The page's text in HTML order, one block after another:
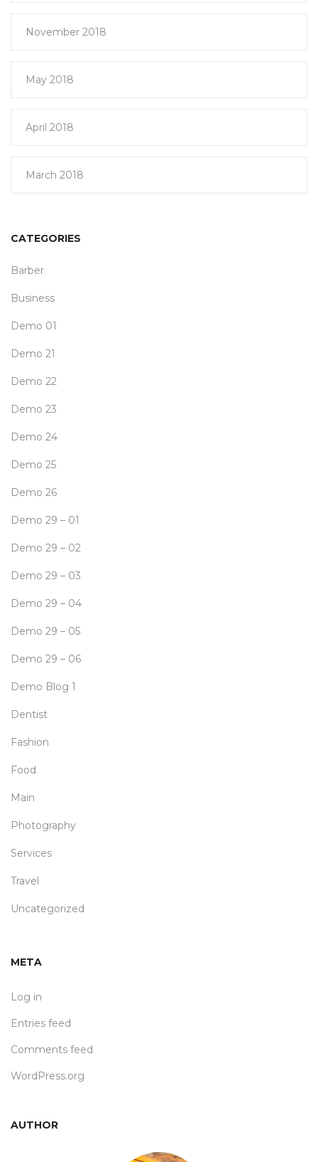
November 2018
May 2018
April 2018
March 2018
CATEGORIES
Barber
Business
Demo 01
Demo 21
Demo 22
Demo 23
Demo 24
Demo 25
Demo 26
Demo 29 – 01
Demo 29 – 02
Demo 29 – 03
Demo 29 – 04
Demo 29 – 05
Demo 29 – 06
Demo Blog 1
Dentist
Fashion
Food
Main
Photography
Services
Travel
Uncategorized
META
Log in
Entries feed
Comments feed
WordPress.org
AUTHOR